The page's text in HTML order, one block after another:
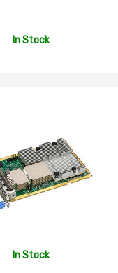
In Stock
In Stock